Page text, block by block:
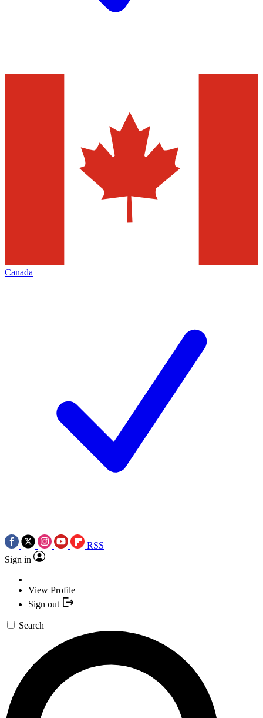
Canada
RSS
Sign in
View Profile
Sign out
Search